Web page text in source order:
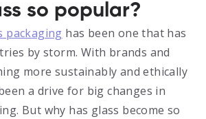
so popular?
packaging has been one that has
by storm. With brands and
more sustainably and ethically
a drive for big changes in
But why has glass become so